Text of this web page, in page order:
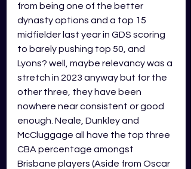
from being one of the better
dynasty options and a top 15
midfielder last year in GDS scoring
to barely pushing top 50, and
Lyons? well, maybe relevancy was a
stretch in 2023 anyway but for the
other three, they have been
nowhere near consistent or good
enough. Neale, Dunkley and
McCluggage all have the top three
CBA percentage amongst
Brisbane players (Aside from Oscar